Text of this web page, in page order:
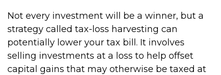
Not every investment will be a winner, but a
strategy called tax-loss harvesting can
potentially lower your tax bill. It involves
selling investments at a loss to help offset
capital gains that may otherwise be taxed at